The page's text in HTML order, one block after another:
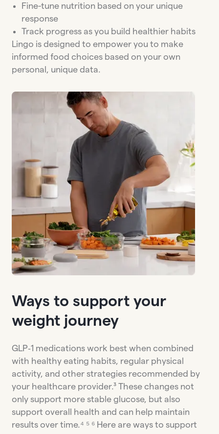
Fine-tune nutrition based on your unique
response
Track progress as you build healthier habits
Lingo is designed to empower you to make
informed food choices based on your own
personal, unique data.
Ways to support your
weight journey
GLP‑1 medications work best when combined
with healthy eating habits, regular physical
activity, and other strategies recommended by
your healthcare provider.³ These changes not
only support more stable glucose, but also
support overall health and can help maintain
results over time.⁴ ⁵ ⁶ Here are ways to support